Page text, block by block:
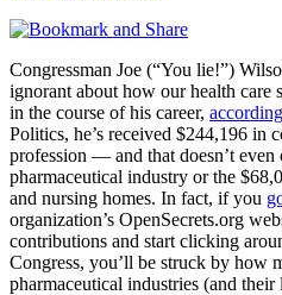
Congressman Joe (“You lie!”)
ignorant about how our health care
in the course of his career,
Politics, he’s received $244,196 in
profession — and that doesn’t
pharmaceutical industry or the
and nursing homes. In fact, if you
organization’s OpenSecrets.org
contributions and start clicking
Congress, you’ll be struck by how
pharmaceutical industries (and